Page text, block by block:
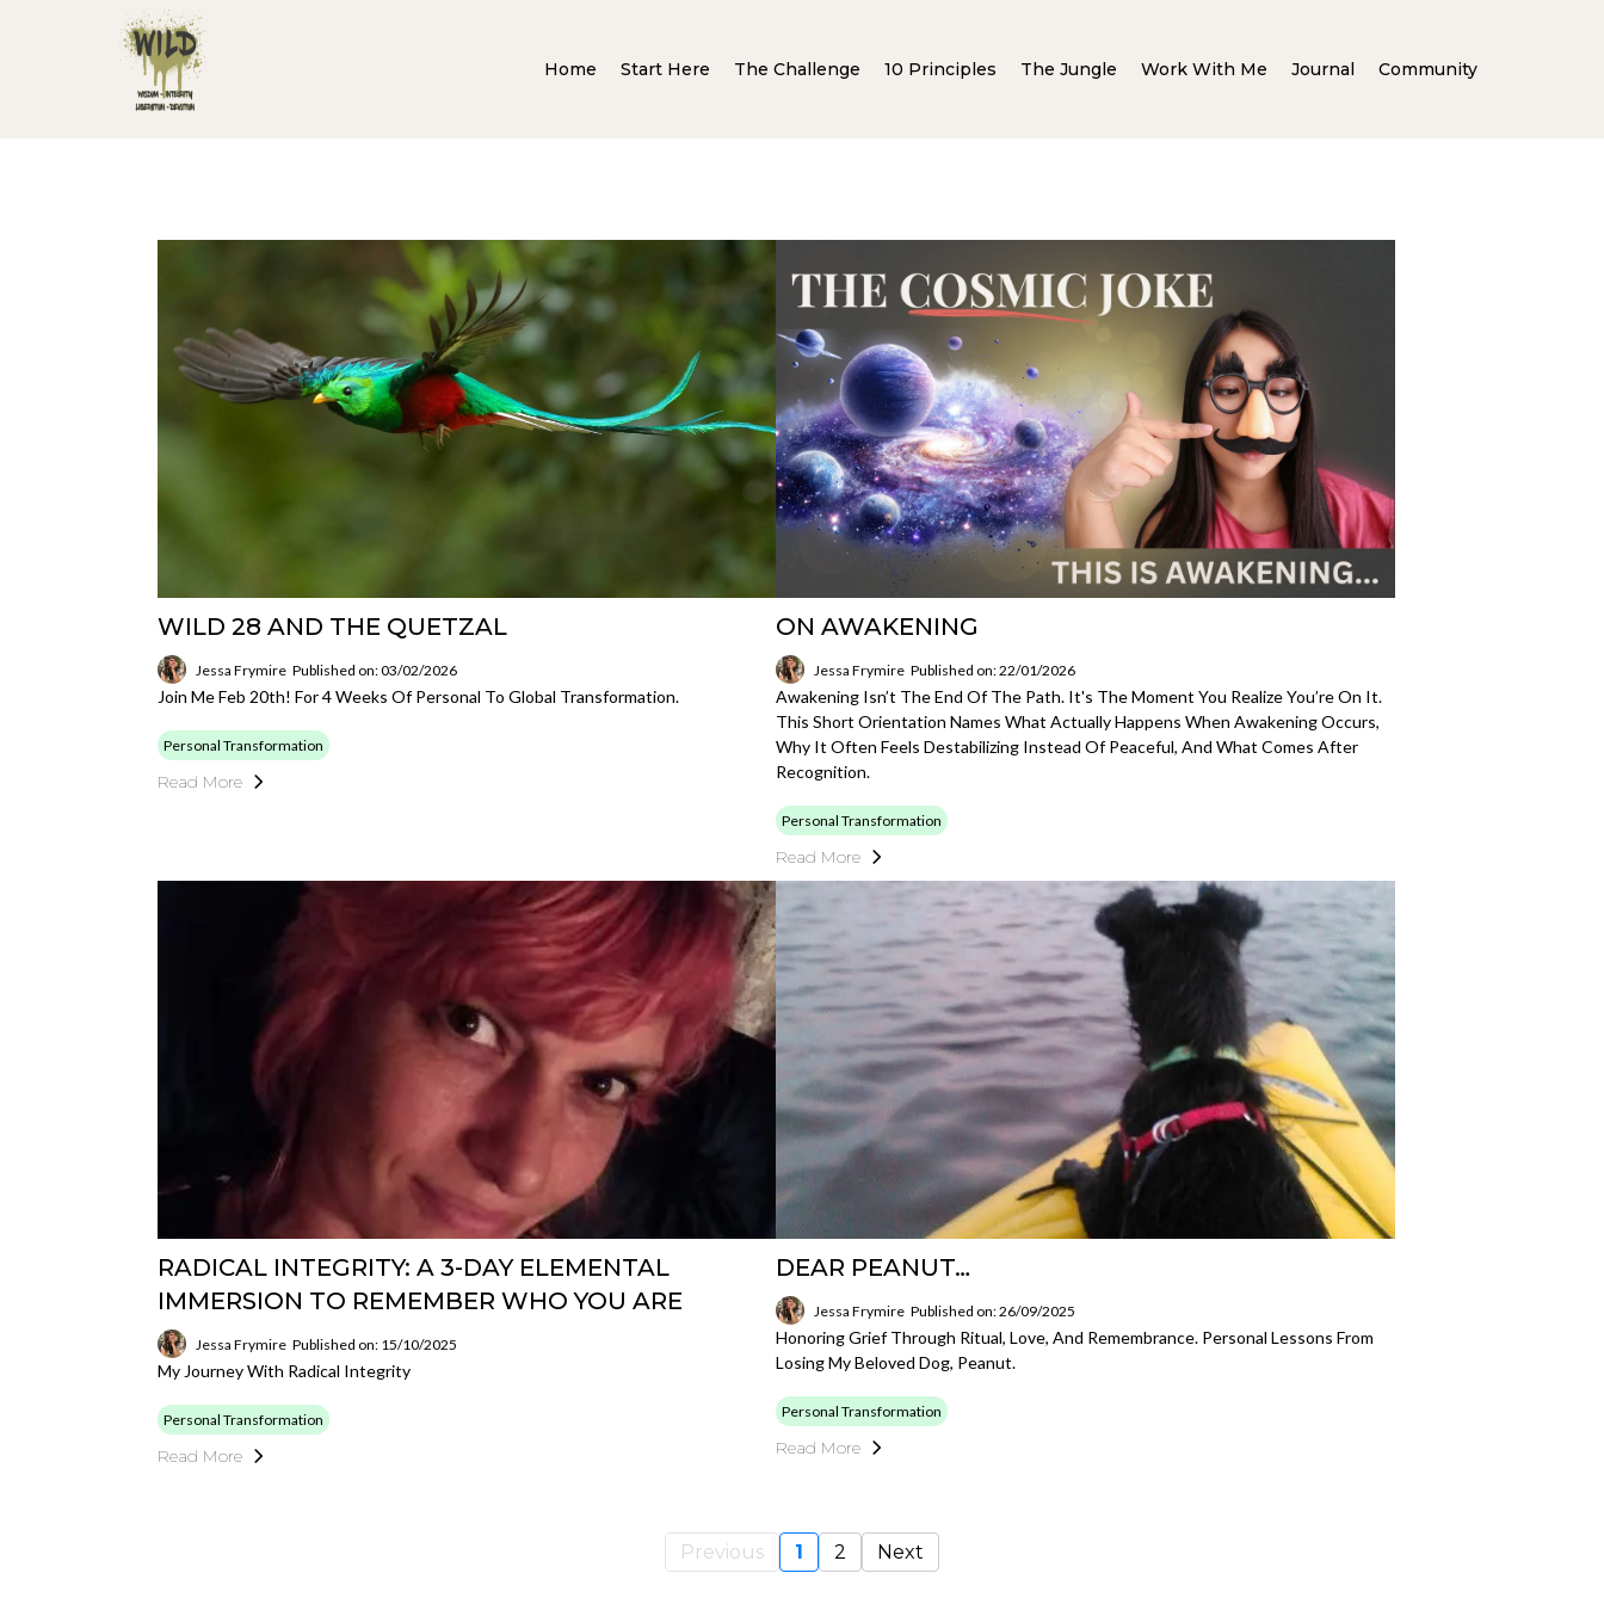
Home Start Here The Challenge 10 Principles The Jungle Work With Me Journal Community
WILD 28 AND THE QUETZAL
Jessa Frymire Published on: 03/02/2026
Join Me Feb 20th! For 4 Weeks Of Personal To Global Transformation.
Personal Transformation
Read More
ON AWAKENING
Jessa Frymire Published on: 22/01/2026
Awakening Isn’t The End Of The Path. It's The Moment You Realize You’re On It.
This Short Orientation Names What Actually Happens When Awakening Occurs,
Why It Often Feels Destabilizing Instead Of Peaceful, And What Comes After
Recognition.
Personal Transformation
Read More
RADICAL INTEGRITY: A 3-DAY ELEMENTAL
IMMERSION TO REMEMBER WHO YOU ARE
Jessa Frymire Published on: 15/10/2025
My Journey With Radical Integrity
Personal Transformation
Read More
DEAR PEANUT…
Jessa Frymire Published on: 26/09/2025
Honoring Grief Through Ritual, Love, And Remembrance. Personal Lessons From
Losing My Beloved Dog, Peanut.
Personal Transformation
Read More
Previous 1 2 Next